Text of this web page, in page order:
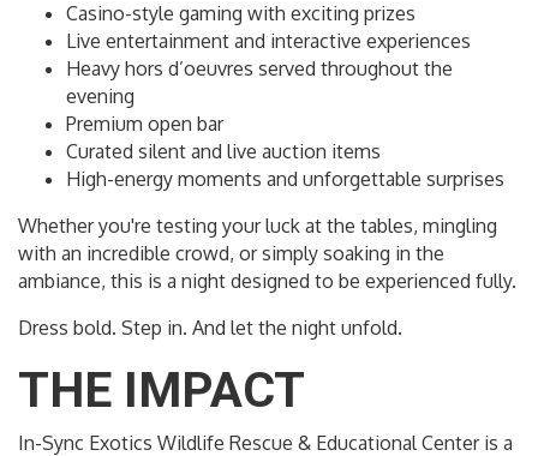
Casino-style gaming with exciting prizes
Live entertainment and interactive experiences
Heavy hors d’oeuvres served throughout the
evening
Premium open bar
Curated silent and live auction items
High-energy moments and unforgettable surprises
Whether you're testing your luck at the tables, mingling
with an incredible crowd, or simply soaking in the
ambiance, this is a night designed to be experienced fully.
Dress bold. Step in. And let the night unfold.
THE IMPACT
In-Sync Exotics Wildlife Rescue & Educational Center is a